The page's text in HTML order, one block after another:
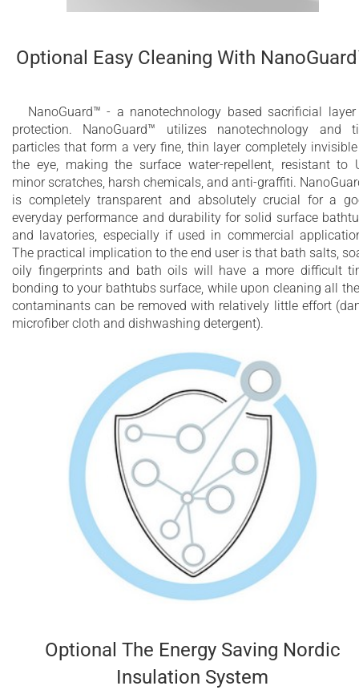
Optional Easy Cleaning With
NanoGuard™ - a nanotechnology based sacrificial
protection. NanoGuard™ utilizes nanotechnology and
particles that form a very fine, thin layer completely
the eye, making the surface water-repellent, resistant to
minor scratches, harsh chemicals, and anti-graffiti.
is completely transparent and absolutely crucial for a
everyday performance and durability for solid surface
and lavatories, especially if used in commercial
The practical implication to the end user is that bath salts,
oily fingerprints and bath oils will have a more difficult
bonding to your bathtubs surface, while upon cleaning all
contaminants can be removed with relatively little effort
microfiber cloth and dishwashing detergent).
Optional The Energy Saving Nordic
Insulation System